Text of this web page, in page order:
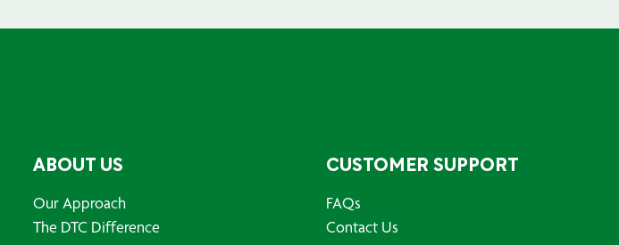
ABOUT US
Our Approach
The DTC Difference
CUSTOMER SUPPORT
FAQs
Contact Us